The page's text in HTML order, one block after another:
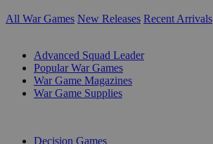
All War Games New Releases Recent Arrivals
Advanced Squad Leader
Popular War Games
War Game Magazines
War Game Supplies
Decision Games